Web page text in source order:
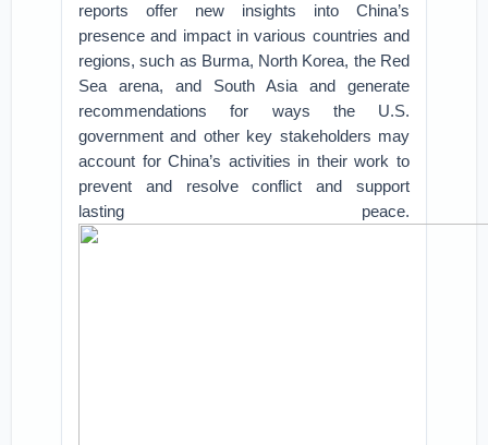
reports offer new insights into China’s
presence and impact in various countries and
regions, such as Burma, North Korea, the Red
Sea arena, and South Asia and generate
recommendations for ways the U.S.
government and other key stakeholders may
account for China’s activities in their work to
prevent and resolve conflict and support
lasting peace.